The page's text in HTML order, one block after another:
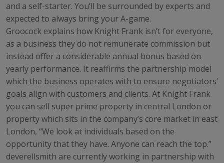
and a self-starter. You’ll be surrounded by experts and
expected to always bring your A-game.
Groocock explains how Knight Frank isn’t for everyone,
as a business they do not remunerate commission but
instead offer a considerable annual bonus based on
yearly performance. It reaffirms the partnership model
which the business operates with to ensure negotiators’
goals align with customers and clients. At Knight Frank
you can sell super prime property in central London or
property which sits in the company’s core market in east
London, “We look at individuals based on the
opportunity that they have. Anyone can reach the top.”
deverellsmith are currently working in partnership with